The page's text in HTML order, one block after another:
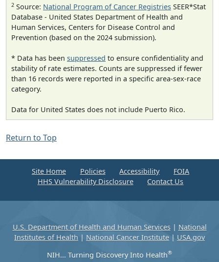
2 Source: National Program of Cancer Registries SEER*Stat
Database - United States Department of Health and
Human Services, Centers for Disease Control and
Prevention (based on the 2024 submission).
* Data has been suppressed to ensure confidentiality and
stability of rate estimates. Counts are suppressed if fewer
than 16 records were reported in a specific area-sex-race
category.
Data for United States does not include Puerto Rico.
Return to Top
Site Home Policies Accessibility
FOIA
HHS Vulnerability Disclosure
Contact Us
U.S. Department of Health and Human Services| National
Institutes of Health | National Cancer Institute | USA.gov
NIH... Turning Discovery Into Health®